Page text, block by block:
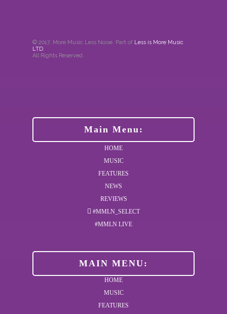
© 2017. More Music Less Noise. Part of Less is More Music
LTD.
All Rights Reserved.
Main Menu:
HOME
MUSIC
FEATURES
NEWS
REVIEWS
#MMLN_SELECT
#MMLN LIVE
MAIN MENU:
HOME
MUSIC
FEATURES